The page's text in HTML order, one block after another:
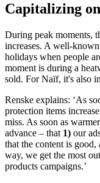
Capitalizing
During peak moments,
increases. A well-
holidays when people
moment is during a
sold. For Naïf, it's also
Renske explains: ‘As
protection items
miss. As soon as
advance – that 1) our
that the content is good,
way, we get the most
products campaigns.’